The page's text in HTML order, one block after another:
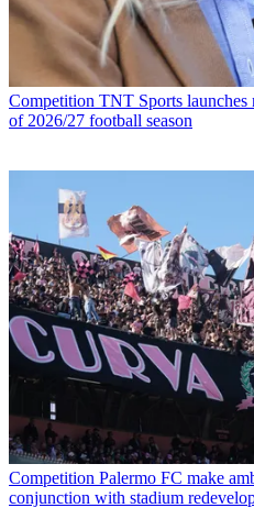
Competition TNT Sports launches
of 2026/27 football season
Competition Palermo FC make
conjunction with stadium